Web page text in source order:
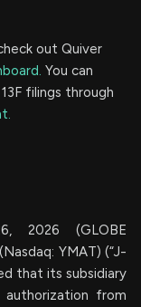
out Quiver
You can
filings through
2026 (GLOBE
YMAT) (“J-
that its subsidiary
from